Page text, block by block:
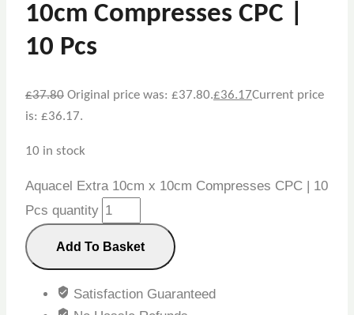
10cm Compresses CPC |
10 Pcs
£37.80 Original price was: £37.80.£36.17Current price
is: £36.17.
10 in stock
Aquacel Extra 10cm x 10cm Compresses CPC | 10
Pcs quantity
Add To Basket
Satisfaction Guaranteed